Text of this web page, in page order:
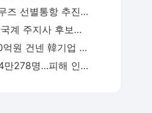
뉴욕증시, 이란의 호르무즈 선별통항 추진에 하락…다우 0.9%↓(종합) | 연합뉴스
美진보 좌장 샌더스, 한국계 주지사 후보에 "공개지지 않겠다" | 연합뉴스
美민주, 트럼프 측에 30억원 건넨 韓기업 정조준…"잠재적 뇌물" | 연합뉴스
전세사기 누적 피해자 4만278명…피해 인정률 59.6% | 연합뉴스